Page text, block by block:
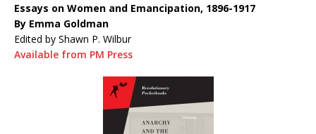
Essays on Women and Emancipation, 1896-1917
By Emma Goldman
Edited by Shawn P. Wilbur
Available from PM Press